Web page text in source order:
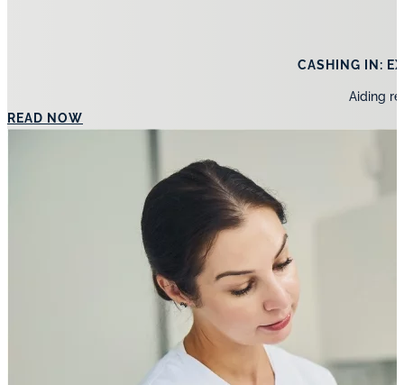
CASHING IN:
Aiding
READ NOW